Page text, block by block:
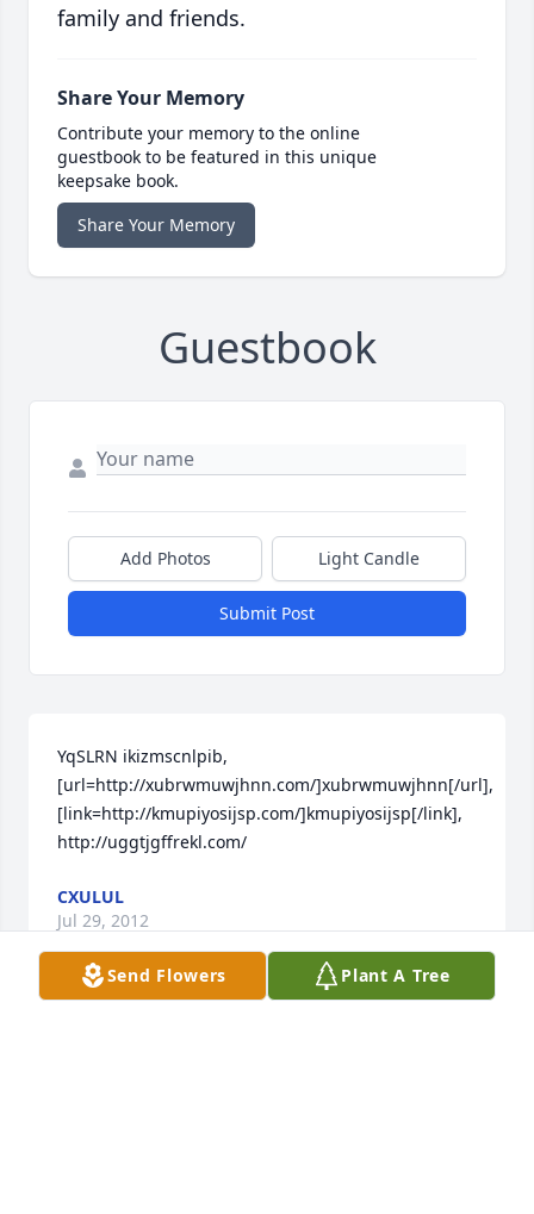
family and friends.
Share Your Memory
Contribute your memory to the online
guestbook to be featured in this unique
keepsake book.
Share Your Memory
Guestbook
Add Photos Light Candle
Submit Post
YqSLRN ikizmscnlpib,
[url=http://xubrwmuwjhnn.com/]xubrwmuwjhnn[/url],
[link=http://kmupiyosijsp.com/]kmupiyosijsp[/link],
http://uggtjgffrekl.com/
CXULUL
Jul 29, 2012
Send Flowers Plant A Tree